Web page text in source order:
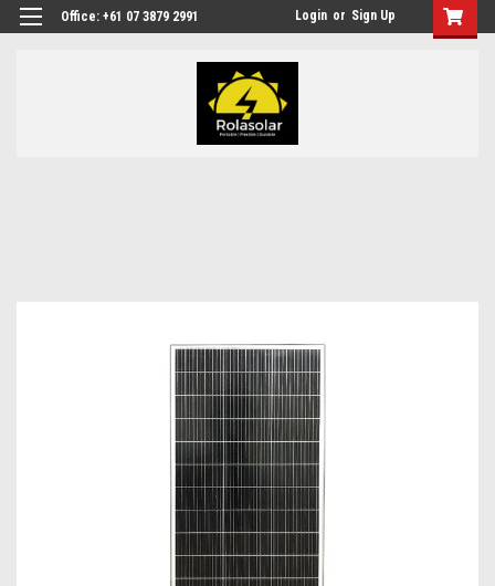
Office: +61 07 3879 2991 Login or Sign Up